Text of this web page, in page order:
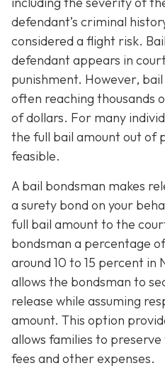
defendant’s criminal
considered a flight risk.
defendant appears in
punishment. However,
often reaching thousands
of dollars. For many
the full bail amount out of
feasible.
A bail bondsman makes
a surety bond on your
full bail amount to the
bondsman a percentage
around 10 to 15 percent in
allows the bondsman to
release while assuming
amount. This option
allows families to
fees and other expenses.